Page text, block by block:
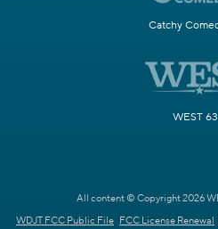
Catchy
WEST
All content © Copyright 2026
WDJT FCC Public File FCC License Renewal